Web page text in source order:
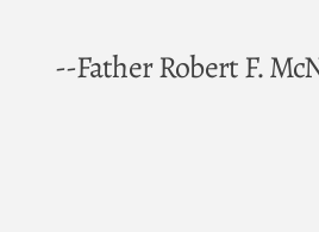
--Father Robert F.